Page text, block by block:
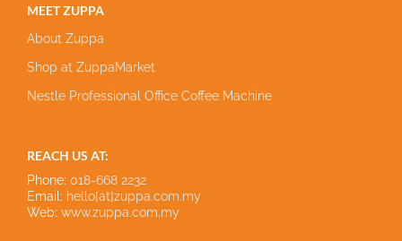
MEET ZUPPA
About Zuppa
Shop at ZuppaMarket
Nestle Professional Office Coffee Machine
REACH US AT:
Phone: 018-668 2232
Email: hello[at]zuppa.com.my
Web: www.zuppa.com.my